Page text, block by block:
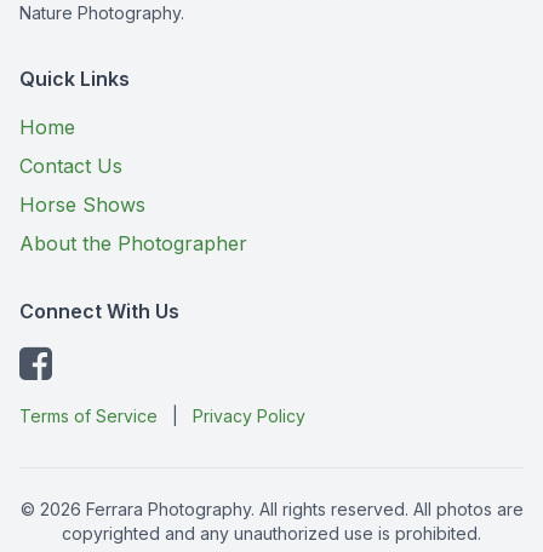
Nature Photography.
Quick Links
Home
Contact Us
Horse Shows
About the Photographer
Connect With Us
Terms of Service Privacy Policy
© 2026 Ferrara Photography. All rights reserved. All photos are
copyrighted and any unauthorized use is prohibited.